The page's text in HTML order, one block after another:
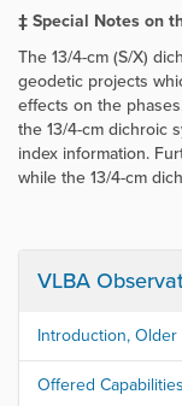
‡ Special Notes on
The 13/4-cm (S/X)
geodetic projects
effects on the
the 13/4-cm dichroic
index information.
while the 13/4-cm
VLBA
Introduction,
Offered